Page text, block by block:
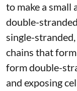
to make a small
double-
single-
chains that
form double-
and exposing